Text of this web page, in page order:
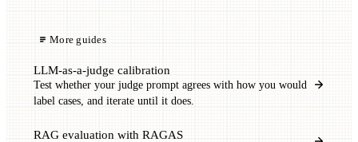
More guides
LLM-as-a-judge calibration
Test whether your judge prompt agrees with how you would
label cases, and iterate until it does.
RAG evaluation with RAGAS